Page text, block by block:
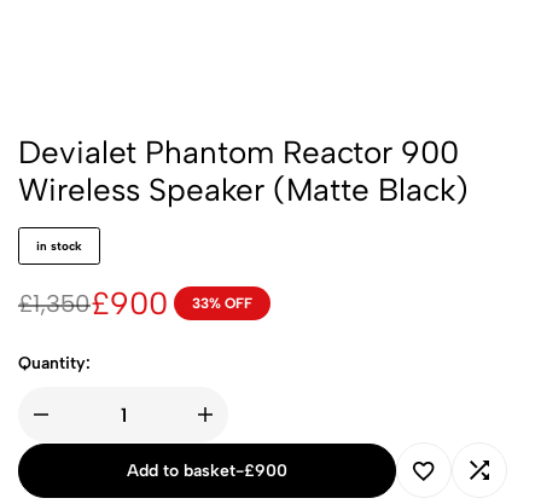
Devialet Phantom Reactor 900
Wireless Speaker (Matte Black)
in stock
£1,350£900 33% OFF
Quantity:
Add to basket-£900